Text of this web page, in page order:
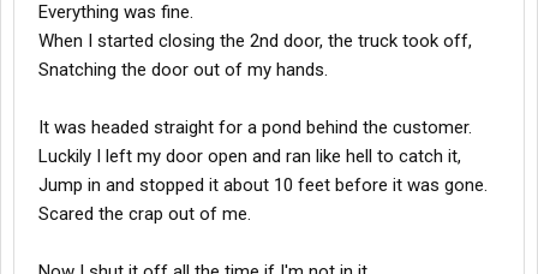
Everything was fine.
When I started closing the 2nd door, the truck took off,
Snatching the door out of my hands.
It was headed straight for a pond behind the customer.
Luckily I left my door open and ran like hell to catch it,
Jump in and stopped it about 10 feet before it was gone.
Scared the crap out of me.